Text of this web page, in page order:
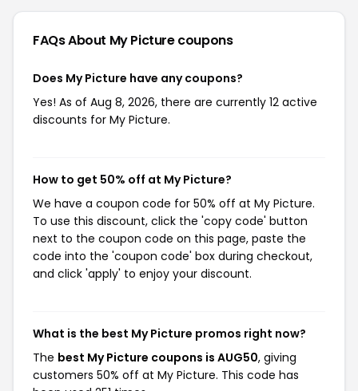
FAQs About My Picturecoupons
Does My Picture have any coupons?
Yes! As of Aug 8, 2026, there are currently 12 active
discounts for My Picture.
How to get 50% off at My Picture?
We have a coupon code for 50% off at My Picture.
To use this discount, click the 'copy code' button
next to the coupon code on this page, paste the
code into the 'coupon code' box during checkout,
and click 'apply' to enjoy your discount.
What is the best My Picture promos right now?
The best My Picture coupons is AUG50, giving
customers 50% off at My Picture. This code has